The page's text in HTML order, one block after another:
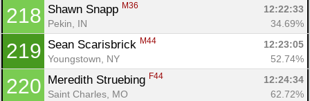
218 Shawn Snapp M36
12:22:33
Pekin, IN
34.69%
219 Sean Scarisbrick M44
12:23:05
Youngstown, NY
52.74%
220 Meredith Struebing F44
12:24:34
Saint Charles, MO
62.72%